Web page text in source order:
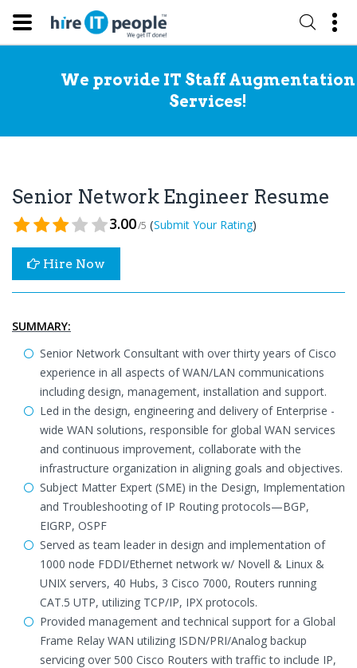
We provide IT Staff Augmentation
Services!
Senior Network Engineer Resume
3.00/5 (Submit Your Rating)
Hire Now
SUMMARY:
Senior Network Consultant with over thirty years of Cisco
experience in all aspects of WAN/LAN communications
including design, management, installation and support.
Led in the design, engineering and delivery of Enterprise -
wide WAN solutions, responsible for global WAN services
and continuous improvement, collaborate with the
infrastructure organization in aligning goals and objectives.
Subject Matter Expert (SME) in the Design, Implementation
and Troubleshooting of IP Routing protocols—BGP,
EIGRP, OSPF
Served as team leader in design and implementation of
1000 node FDDI/Ethernet network w/ Novell & Linux &
UNIX servers, 40 Hubs, 3 Cisco 7000, Routers running
CAT.5 UTP, utilizing TCP/IP, IPX protocols.
Provided management and technical support for a Global
Frame Relay WAN utilizing ISDN/PRI/Analog backup
servicing over 500 Cisco Routers with traffic to include IP,